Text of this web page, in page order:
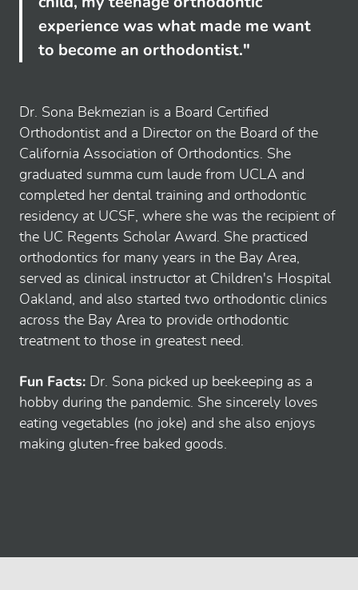
experience was what made me want
to become an orthodontist."
Dr. Sona Bekmezian is a Board Certified
Orthodontist and a Director on the Board of the
California Association of Orthodontics. She
graduated summa cum laude from UCLA and
completed her dental training and orthodontic
residency at UCSF, where she was the recipient of
the UC Regents Scholar Award. She practiced
orthodontics for many years in the Bay Area,
served as clinical instructor at Children's Hospital
Oakland, and also started two orthodontic clinics
across the Bay Area to provide orthodontic
treatment to those in greatest need.
Fun Facts: Dr. Sona picked up beekeeping as a
hobby during the pandemic. She sincerely loves
eating vegetables (no joke) and she also enjoys
making gluten-free baked goods.